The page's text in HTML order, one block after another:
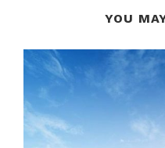
YOU